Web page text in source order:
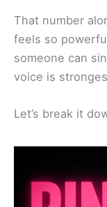
That number
feels so
someone can
voice is
Let’s break it